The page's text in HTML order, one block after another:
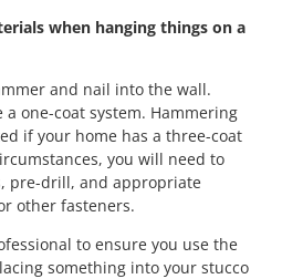
when hanging things on a
and nail into the wall.
a one-coat system. Hammering
if your home has a three-coat
you will need to
pre-drill, and appropriate
other fasteners.
to ensure you use the
something into your stucco